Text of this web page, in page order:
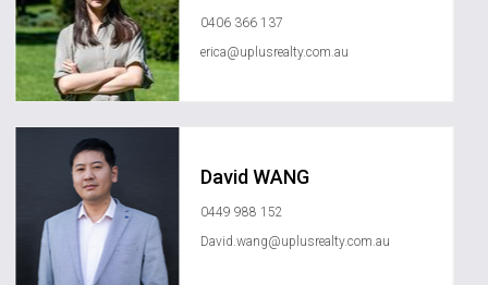
0406 366 137
erica@uplusrealty.com.au
David WANG
0449 988 152
David.wang@uplusrealty.com.au